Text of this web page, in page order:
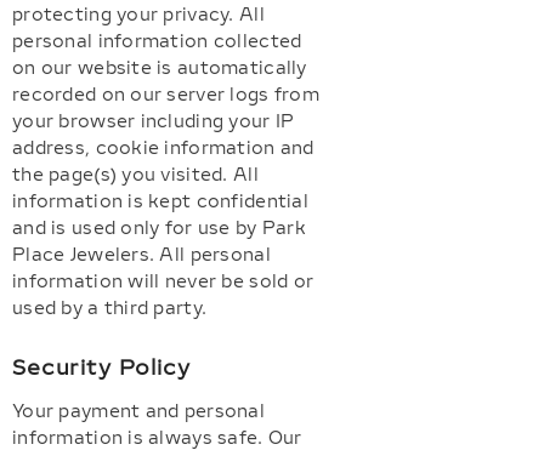
protecting your privacy. All
personal information collected
on our website is automatically
recorded on our server logs from
your browser including your IP
address, cookie information and
the page(s) you visited. All
information is kept confidential
and is used only for use by Park
Place Jewelers. All personal
information will never be sold or
used by a third party.
Security Policy
Your payment and personal
information is always safe. Our